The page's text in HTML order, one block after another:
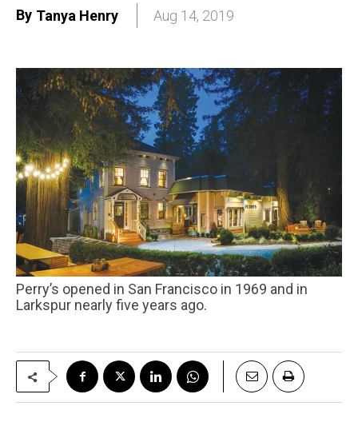
By Tanya Henry Aug 14, 2019
Perry’s opened in San Francisco in 1969 and in
Larkspur nearly five years ago.